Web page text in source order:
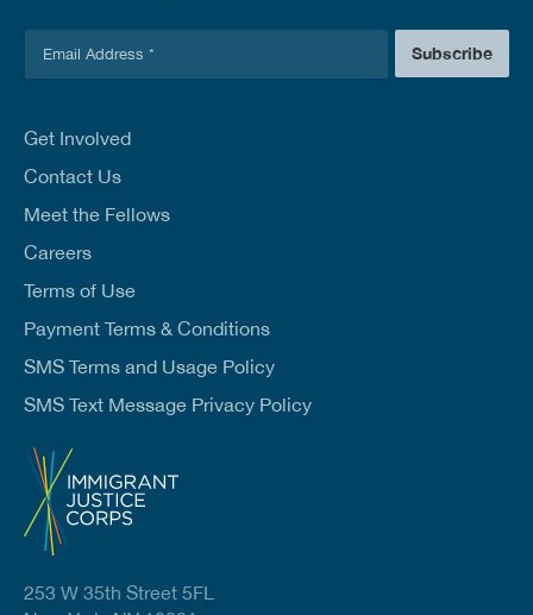
l
Subscribe
Get Involved
Contact Us
Meet the Fellows
Careers
Terms of Use
Payment Terms & Conditions
SMS Terms and Usage Policy
SMS Text Message Privacy Policy
253 W 35th Street 5FL